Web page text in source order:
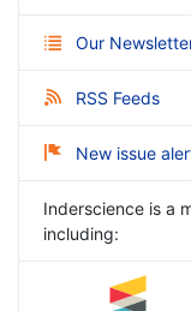
Our
RSS Feeds
New issue
Inderscience is a
including: